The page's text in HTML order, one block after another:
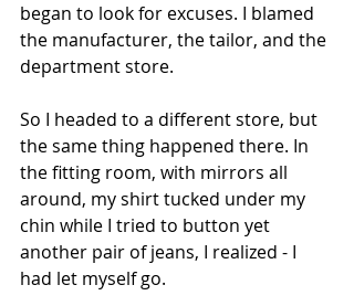
began to look for excuses. I blamed
the manufacturer, the tailor, and the
department store.
So I headed to a different store, but
the same thing happened there. In
the fitting room, with mirrors all
around, my shirt tucked under my
chin while I tried to button yet
another pair of jeans, I realized - I
had let myself go.